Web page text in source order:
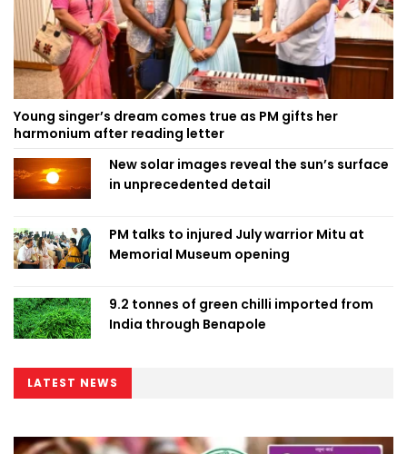
Young singer’s dream comes true as PM gifts her
harmonium after reading letter
New solar images reveal the sun’s surface
in unprecedented detail
PM talks to injured July warrior Mitu at
Memorial Museum opening
9.2 tonnes of green chilli imported from
India through Benapole
LATEST NEWS